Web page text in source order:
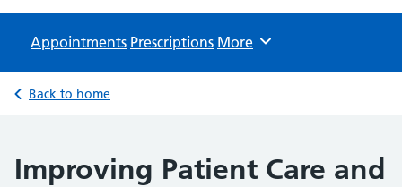
Appointments Prescriptions Browse
More
Back to home
Improving Patient Care and